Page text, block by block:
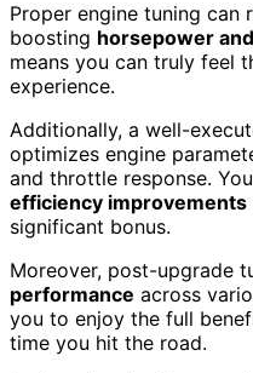
Proper engine tuning can
boosting horsepower
means you can truly feel
experience.
Additionally, a well-
optimizes engine
and throttle response.
efficiency improvements
significant bonus.
Moreover, post-upgrade
performance across
you to enjoy the full
time you hit the road.